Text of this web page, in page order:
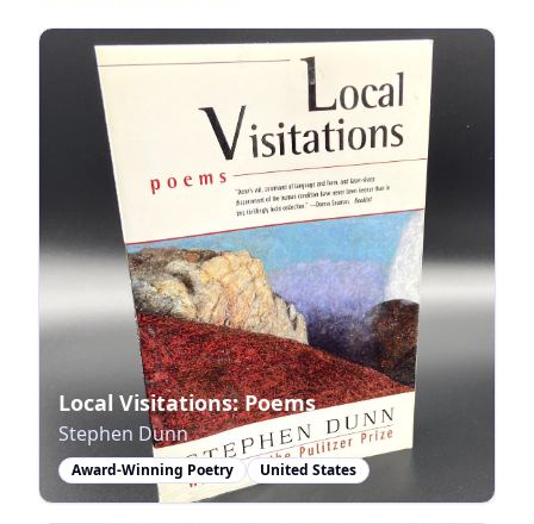
Local Visitations: Poems
Stephen Dunn
Award-Winning Poetry United States